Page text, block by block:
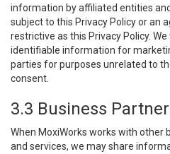
information by affiliated entities
subject to this Privacy Policy or an
restrictive as this Privacy Policy.
identifiable information for
parties for purposes unrelated to
consent.
3.3 Business
When MoxiWorks works with other
and services, we may share